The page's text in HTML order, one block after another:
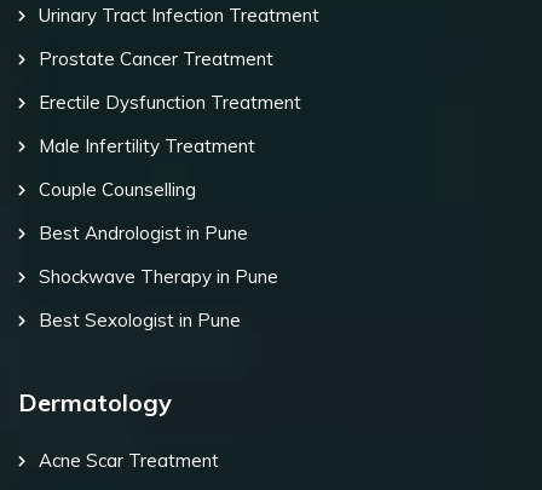
Urinary Tract Infection Treatment
Prostate Cancer Treatment
Erectile Dysfunction Treatment
Male Infertility Treatment
Couple Counselling
Best Andrologist in Pune
Shockwave Therapy in Pune
Best Sexologist in Pune
Dermatology
Acne Scar Treatment